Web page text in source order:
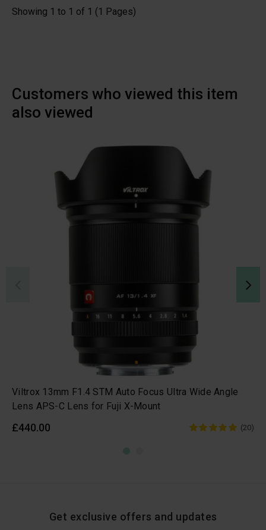
Showing 1 to 1 of 1 (1 Pages)
Customers who viewed this item
also viewed
Viltrox 13mm F1.4 STM Auto Focus Ultra Wide Angle
Lens APS-C Lens for Fuji X-Mount
£440.00 (20)
Get exclusive offers and updates